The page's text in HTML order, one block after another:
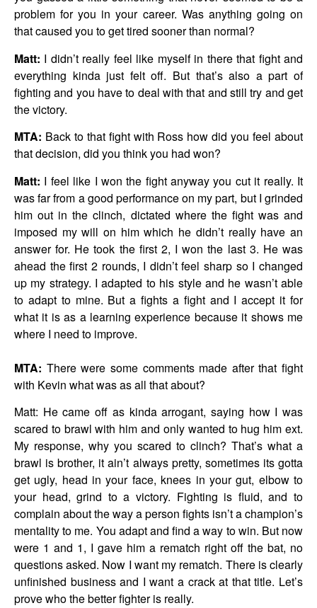
problem for you in your career. Was anything going on
that caused you to get tired sooner than normal?
Matt: I didn’t really feel like myself in there that fight and
everything kinda just felt off. But that’s also a part of
fighting and you have to deal with that and still try and get
the victory.
MTA: Back to that fight with Ross how did you feel about
that decision, did you think you had won?
Matt: I feel like I won the fight anyway you cut it really. It
was far from a good performance on my part, but I grinded
him out in the clinch, dictated where the fight was and
imposed my will on him which he didn’t really have an
answer for. He took the first 2, I won the last 3. He was
ahead the first 2 rounds, I didn’t feel sharp so I changed
up my strategy. I adapted to his style and he wasn’t able
to adapt to mine. But a fights a fight and I accept it for
what it is as a learning experience because it shows me
where I need to improve.
MTA: There were some comments made after that fight
with Kevin what was as all that about?
Matt: He came off as kinda arrogant, saying how I was
scared to brawl with him and only wanted to hug him ext.
My response, why you scared to clinch? That’s what a
brawl is brother, it ain’t always pretty, sometimes its gotta
get ugly, head in your face, knees in your gut, elbow to
your head, grind to a victory. Fighting is fluid, and to
complain about the way a person fights isn’t a champion’s
mentality to me. You adapt and find a way to win. But now
were 1 and 1, I gave him a rematch right off the bat, no
questions asked. Now I want my rematch. There is clearly
unfinished business and I want a crack at that title. Let’s
prove who the better fighter is really.